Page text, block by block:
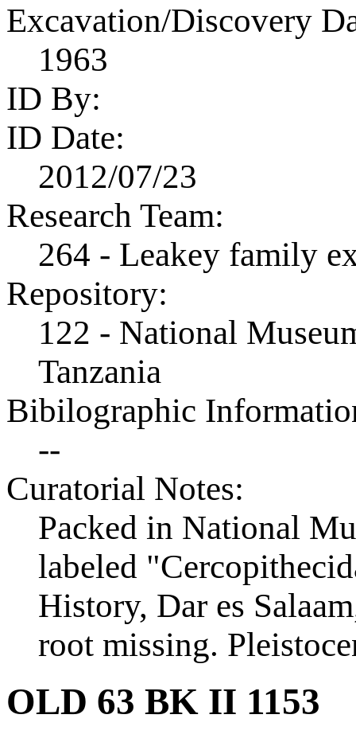
Excavation/Discovery
1963
ID By:
ID Date:
2012/07/23
Research Team:
264 - Leakey family
Repository:
122 - National
Tanzania
Bibilographic
--
Curatorial Notes:
Packed in National
labeled
History, Dar es
root missing.
OLD 63 BK II 1153